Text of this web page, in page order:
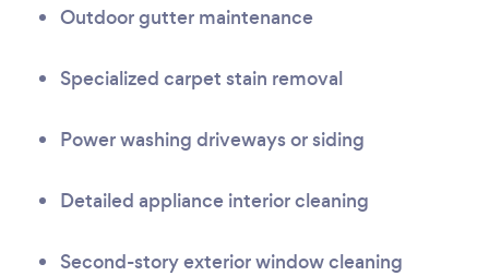
Outdoor gutter maintenance
Specialized carpet stain removal
Power washing driveways or siding
Detailed appliance interior cleaning
Second-story exterior window cleaning